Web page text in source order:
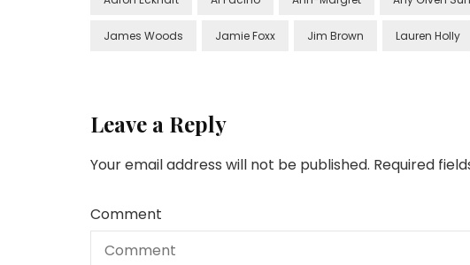
James Woods Jamie Foxx Jim Brown Lauren Holly
Leave a Reply
Your email address will not be published. Required
Comment